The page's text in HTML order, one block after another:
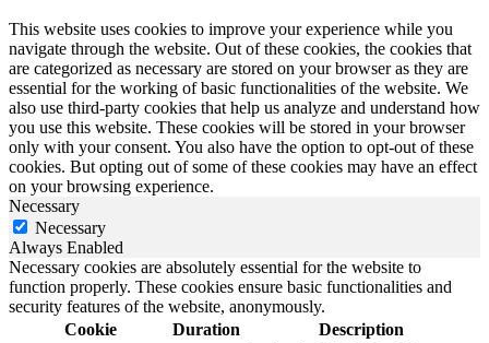
This website uses cookies to improve your experience while you
navigate through the website. Out of these cookies, the cookies that
are categorized as necessary are stored on your browser as they are
essential for the working of basic functionalities of the website. We
also use third-party cookies that help us analyze and understand how
you use this website. These cookies will be stored in your browser
only with your consent. You also have the option to opt-out of these
cookies. But opting out of some of these cookies may have an effect
on your browsing experience.
Necessary
Necessary
Always Enabled
Necessary cookies are absolutely essential for the website to
function properly. These cookies ensure basic functionalities and
security features of the website, anonymously.
Cookie
Duration Description